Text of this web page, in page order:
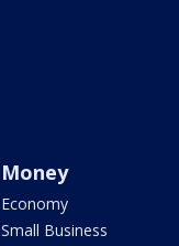
Money
Economy
Small Business